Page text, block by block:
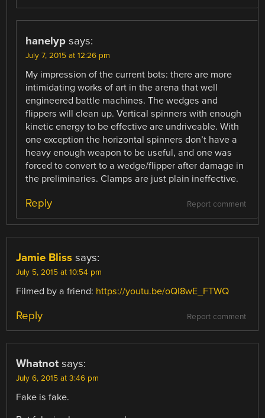
hanelyp says:
July 7, 2015 at 12:26 pm
My impression of the current bots: there are more
intimidating works of art in the arena that well
engineered battle machines. The wedges and
flippers will clean up. Vertical spinners with enough
kinetic energy to be effective are undriveable. With
one exception the horizontal spinners don’t have a
heavy enough weapon to be useful, and one was
forced to convert to a wedge/flipper after damage in
the preliminaries. Clamps are just plain ineffective.
Report comment
Reply
Jamie Bliss says:
July 5, 2015 at 10:54 pm
Filmed by a friend: https://youtu.be/oQl8wE_FTWQ
Report comment
Reply
Whatnot says:
July 6, 2015 at 3:46 pm
Fake is fake.